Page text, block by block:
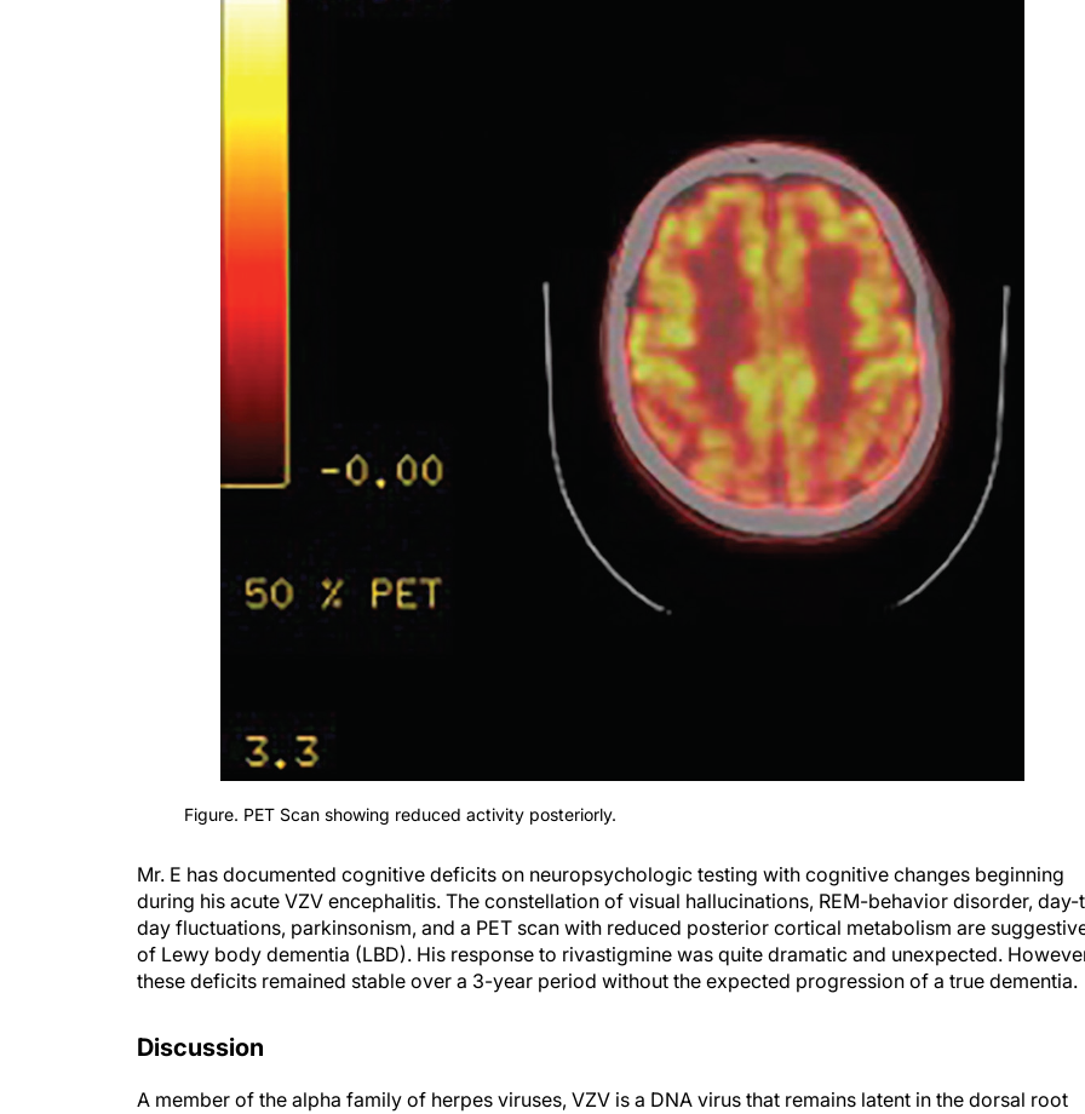
during his acute VZV encephalitis. The constellation of visual hallucinations, REM-behavior disorder, day-
day fluctuations, parkinsonism, and a PET scan with reduced posterior cortical metabolism are
of Lewy body dementia (LBD). His response to rivastigmine was quite dramatic and unexpected.
these deficits remained stable over a 3-year period without the expected progression of a true dementia.
ganglia of exposed individuals.1Reactivation syndromes have been shown to have a multitude of